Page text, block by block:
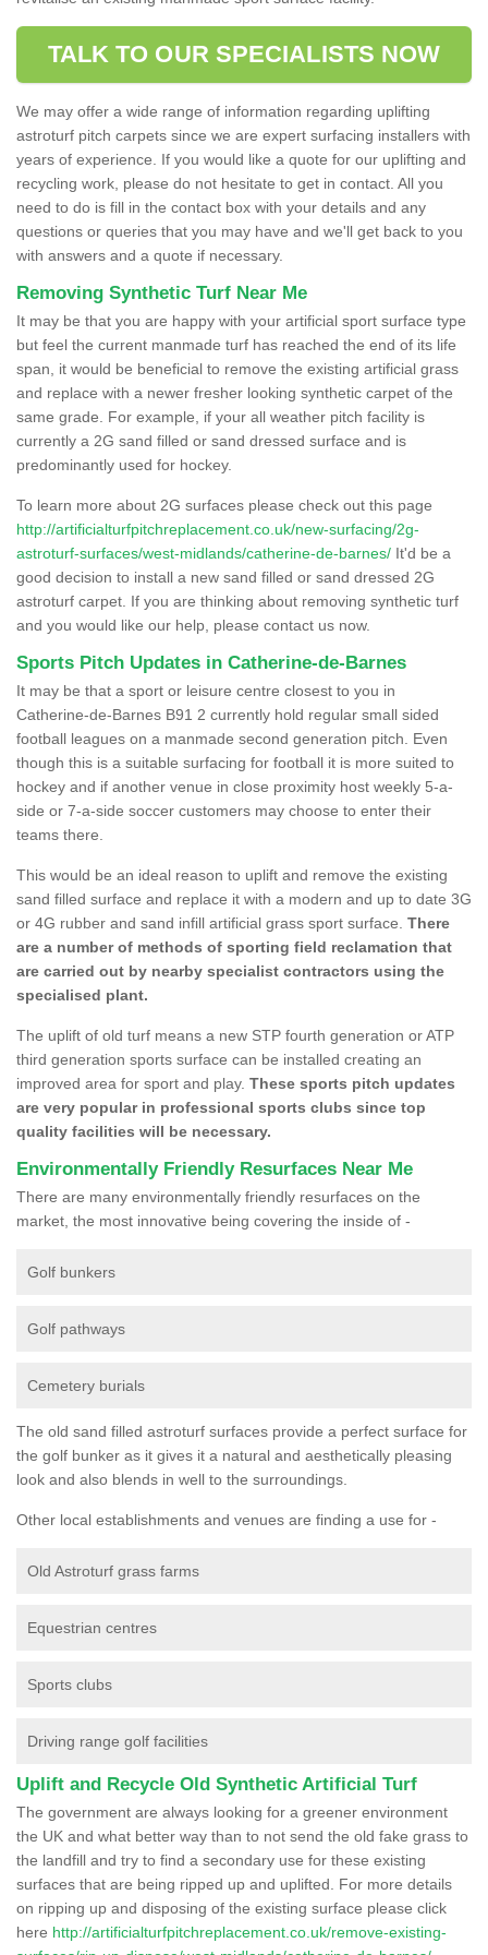
TALK TO OUR SPECIALISTS NOW
We may offer a wide range of information regarding uplifting
astroturf pitch carpets since we are expert surfacing installers with
years of experience. If you would like a quote for our uplifting and
recycling work, please do not hesitate to get in contact. All you
need to do is fill in the contact box with your details and any
questions or queries that you may have and we'll get back to you
with answers and a quote if necessary.
Removing Synthetic Turf Near Me
It may be that you are happy with your artificial sport surface type
but feel the current manmade turf has reached the end of its life
span, it would be beneficial to remove the existing artificial grass
and replace with a newer fresher looking synthetic carpet of the
same grade. For example, if your all weather pitch facility is
currently a 2G sand filled or sand dressed surface and is
predominantly used for hockey.
To learn more about 2G surfaces please check out this page
http://artificialturfpitchreplacement.co.uk/new-surfacing/2g-
astroturf-surfaces/west-midlands/catherine-de-barnes/ It'd be a
good decision to install a new sand filled or sand dressed 2G
astroturf carpet. If you are thinking about removing synthetic turf
and you would like our help, please contact us now.
Sports Pitch Updates in Catherine-de-Barnes
It may be that a sport or leisure centre closest to you in
Catherine-de-Barnes B91 2 currently hold regular small sided
football leagues on a manmade second generation pitch. Even
though this is a suitable surfacing for football it is more suited to
hockey and if another venue in close proximity host weekly 5-a-
side or 7-a-side soccer customers may choose to enter their
teams there.
This would be an ideal reason to uplift and remove the existing
sand filled surface and replace it with a modern and up to date 3G
or 4G rubber and sand infill artificial grass sport surface. There
are a number of methods of sporting field reclamation that
are carried out by nearby specialist contractors using the
specialised plant.
The uplift of old turf means a new STP fourth generation or ATP
third generation sports surface can be installed creating an
improved area for sport and play. These sports pitch updates
are very popular in professional sports clubs since top
quality facilities will be necessary.
Environmentally Friendly Resurfaces Near Me
There are many environmentally friendly resurfaces on the
market, the most innovative being covering the inside of -
Golf bunkers
Golf pathways
Cemetery burials
The old sand filled astroturf surfaces provide a perfect surface for
the golf bunker as it gives it a natural and aesthetically pleasing
look and also blends in well to the surroundings.
Other local establishments and venues are finding a use for -
Old Astroturf grass farms
Equestrian centres
Sports clubs
Driving range golf facilities
Uplift and Recycle Old Synthetic Artificial Turf
The government are always looking for a greener environment
the UK and what better way than to not send the old fake grass to
the landfill and try to find a secondary use for these existing
surfaces that are being ripped up and uplifted. For more details
on ripping up and disposing of the existing surface please click
here http://artificialturfpitchreplacement.co.uk/remove-existing-